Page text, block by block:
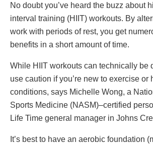
No doubt you’ve heard the buzz about
interval training (HIIT) workouts. By
work with periods of rest, you get
benefits in a short amount of time.
While HIIT workouts can technically be
use caution if you’re new to exercise or
conditions, says Michelle Wong, a
Sports Medicine (NASM)–certified
Life Time general manager in Johns
It’s best to have an aerobic foundation